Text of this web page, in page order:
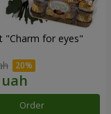
"Сharm for eyes"
Order